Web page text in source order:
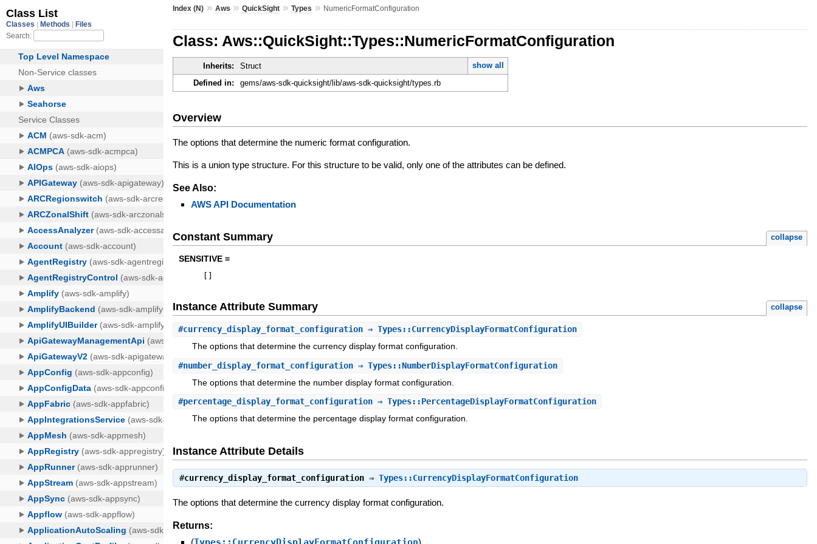
Index (N) »Aws »QuickSight »Types » NumericFormatConfiguration
Class: Aws::QuickSight::Types::NumericFormatConfiguration
Inherits: Struct
show all
Defined in:
gems/aws-sdk-quicksight/lib/aws-sdk-quicksight/types.rb
Overview
The options that determine the numeric format configuration.
This is a union type structure. For this structure to be valid, only one of the attributes can be defined.
See Also:
AWS API Documentation
Constant Summary collapse
SENSITIVE =
Instance Attribute Summary collapse
#currency_display_format_configuration ⇒ Types::CurrencyDisplayFormatConfiguration
The options that determine the currency display format configuration.
#number_display_format_configuration ⇒ Types::NumberDisplayFormatConfiguration
The options that determine the number display format configuration.
#percentage_display_format_configuration ⇒ Types::PercentageDisplayFormatConfiguration
The options that determine the percentage display format configuration.
Instance Attribute Details
#currency_display_format_configuration ⇒Types::CurrencyDisplayFormatConfiguration
The options that determine the currency display format configuration.
Returns:
(
)